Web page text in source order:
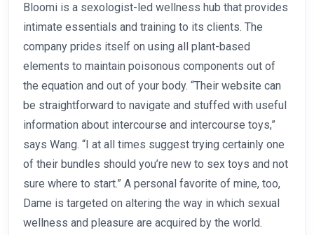
Bloomi is a sexologist-led wellness hub that provides
intimate essentials and training to its clients. The
company prides itself on using all plant-based
elements to maintain poisonous components out of
the equation and out of your body. “Their website can
be straightforward to navigate and stuffed with useful
information about intercourse and intercourse toys,”
says Wang. “I at all times suggest trying certainly one
of their bundles should you’re new to sex toys and not
sure where to start.” A personal favorite of mine, too,
Dame is targeted on altering the way in which sexual
wellness and pleasure are acquired by the world.